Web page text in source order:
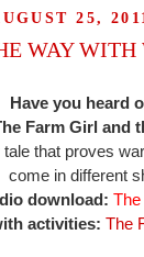
25,
WAY WITH
Have you heard
Farm Girl and
tale that proves
come in different
download:
activities: The